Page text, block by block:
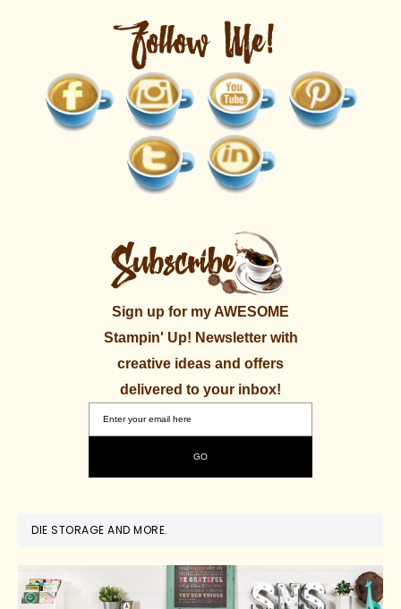
Sign up for my AWESOME
Stampin' Up! Newsletter with
creative ideas and offers
delivered to your inbox!
DIE STORAGE AND MORE.